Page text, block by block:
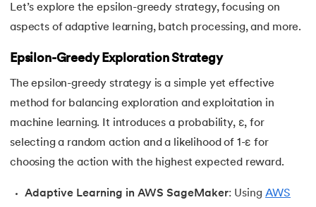
Let’s explore the epsilon-greedy strategy, focusing on
aspects of adaptive learning, batch processing, and more.
Epsilon-Greedy Exploration Strategy
The epsilon-greedy strategy is a simple yet effective
method for balancing exploration and exploitation in
machine learning. It introduces a probability, ε, for
selecting a random action and a likelihood of 1-ε for
choosing the action with the highest expected reward.
Adaptive Learning in AWS SageMaker: Using AWS